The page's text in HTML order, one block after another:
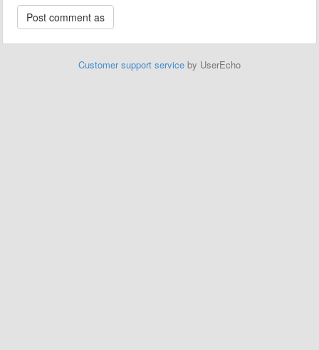
Customer support service by UserEcho